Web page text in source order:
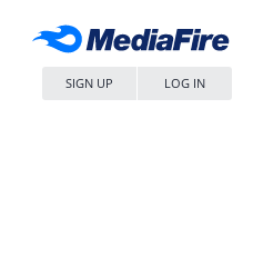
SIGN UP LOG IN